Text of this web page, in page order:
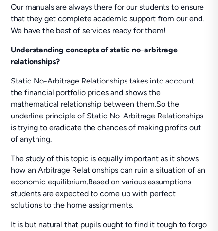
Our manuals are always there for our students to ensure
that they get complete academic support from our end.
We have the best of services ready for them!
Understanding concepts of static no-arbitrage
relationships?
Static No-Arbitrage Relationships takes into account
the financial portfolio prices and shows the
mathematical relationship between them.So the
underline principle of Static No-Arbitrage Relationships
is trying to eradicate the chances of making profits out
of anything.
The study of this topic is equally important as it shows
how an Arbitrage Relationships can ruin a situation of an
economic equilibrium.Based on various assumptions
students are expected to come up with perfect
solutions to the home assignments.
It is but natural that pupils ought to find it tough to forgo